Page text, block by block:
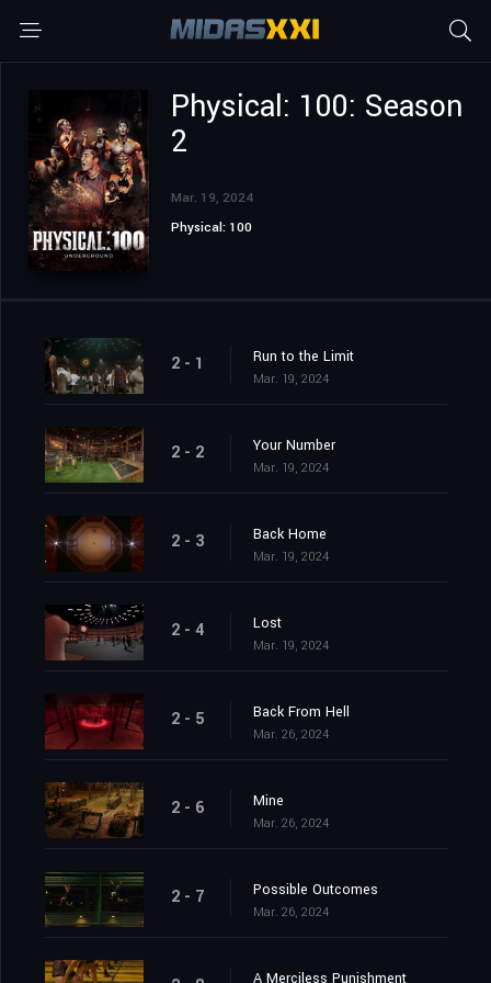
Physical: 100: Season
2
Mar. 19, 2024
Physical: 100
2 - 1 Run to the Limit
Mar. 19, 2024
2 - 2 Your Number
Mar. 19, 2024
2 - 3 Back Home
Mar. 19, 2024
2 - 4 Lost
Mar. 19, 2024
2 - 5 Back From Hell
Mar. 26, 2024
2 - 6 Mine
Mar. 26, 2024
2 - 7 Possible Outcomes
Mar. 26, 2024
A Merciless Punishment